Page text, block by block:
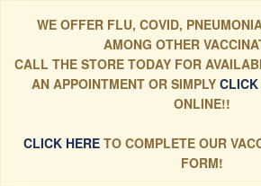
WE OFFER FLU, COVID,
AMONG OTHER
CALL THE STORE TODAY FOR
AN APPOINTMENT OR SIMPLYCLICK
ONLINE!!
CLICK HERETO COMPLETE OUR
FORM!